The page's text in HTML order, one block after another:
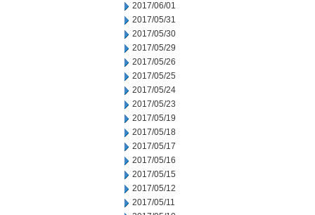
2017/06/01
2017/05/31
2017/05/30
2017/05/29
2017/05/26
2017/05/25
2017/05/24
2017/05/23
2017/05/19
2017/05/18
2017/05/17
2017/05/16
2017/05/15
2017/05/12
2017/05/11